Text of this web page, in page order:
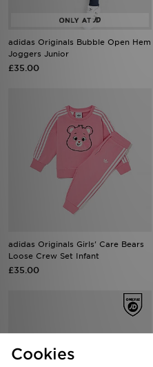
adidas Originals Bubble Open Hem
Joggers Junior
£35.00
adidas Originals Girls' Care Bears
Loose Crew Set Infant
£35.00
Cookies